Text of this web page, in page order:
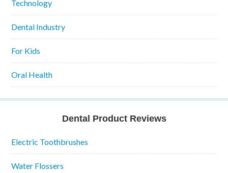
Technology
Dental Industry
For Kids
Oral Health
Dental Product Reviews
Electric Toothbrushes
Water Flossers